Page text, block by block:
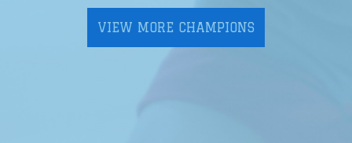
VIEW MORE CHAMPIONS